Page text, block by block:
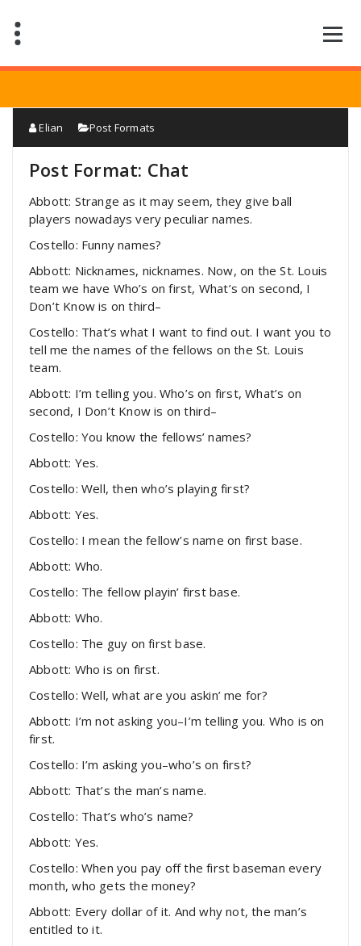
contenido
Elian Post Formats
Post Format: Chat
Abbott: Strange as it may seem, they give ball
players nowadays very peculiar names.
Costello: Funny names?
Abbott: Nicknames, nicknames. Now, on the St. Louis
team we have Who’s on first, What’s on second, I
Don’t Know is on third–
Costello: That’s what I want to find out. I want you to
tell me the names of the fellows on the St. Louis
team.
Abbott: I’m telling you. Who’s on first, What’s on
second, I Don’t Know is on third–
Costello: You know the fellows’ names?
Abbott: Yes.
Costello: Well, then who’s playing first?
Abbott: Yes.
Costello: I mean the fellow’s name on first base.
Abbott: Who.
Costello: The fellow playin’ first base.
Abbott: Who.
Costello: The guy on first base.
Abbott: Who is on first.
Costello: Well, what are you askin’ me for?
Abbott: I’m not asking you–I’m telling you. Who is on
first.
Costello: I’m asking you–who’s on first?
Abbott: That’s the man’s name.
Costello: That’s who’s name?
Abbott: Yes.
Costello: When you pay off the first baseman every
month, who gets the money?
Abbott: Every dollar of it. And why not, the man’s
entitled to it.